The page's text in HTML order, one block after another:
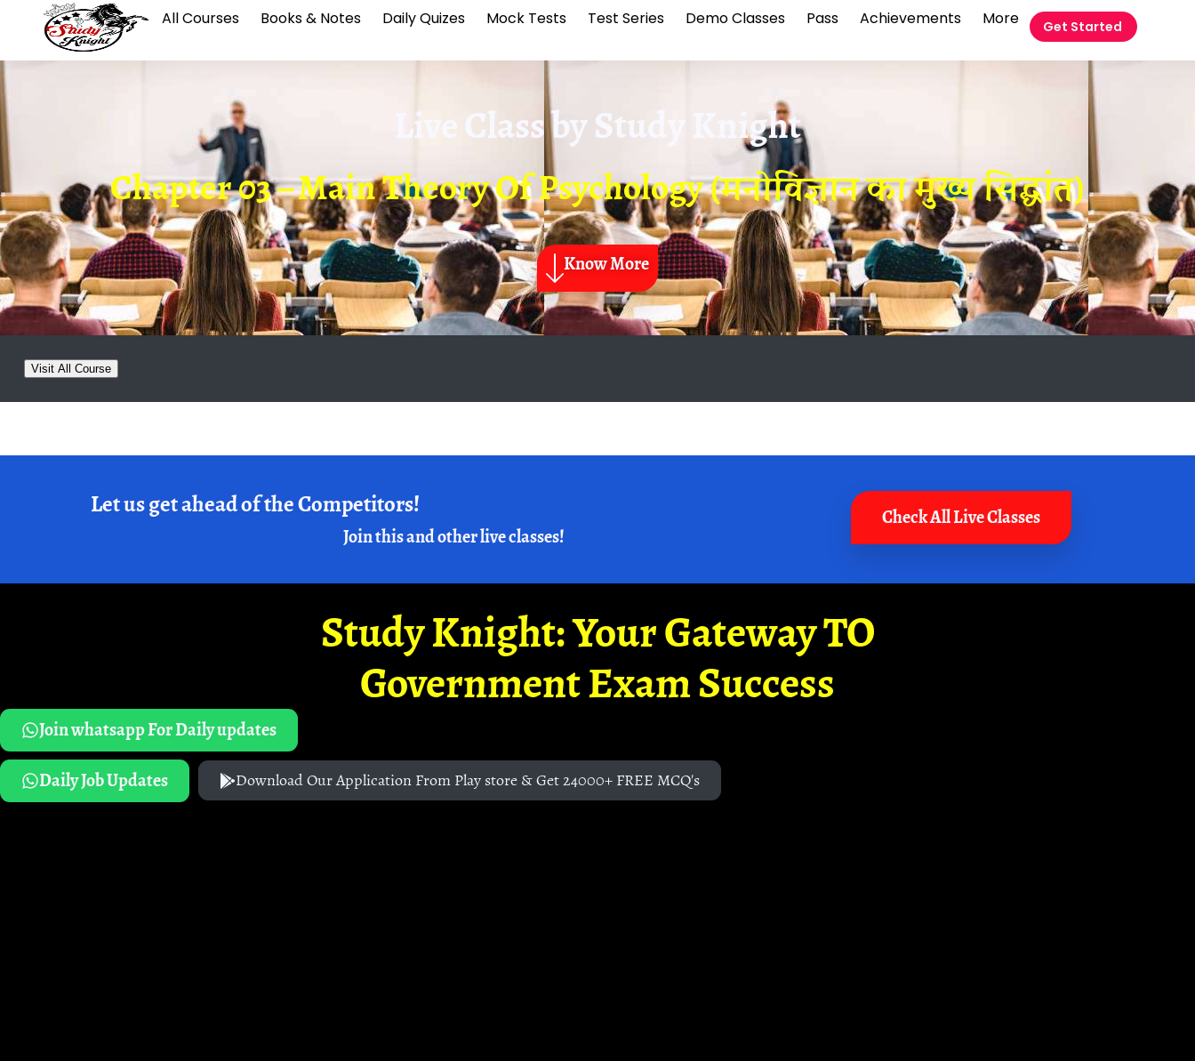
All Courses Books & Notes Daily Quizes Mock Tests Test Series Demo Classes Pass Achievements More Get Started
Live Class byStudy Knight
Chapter 03 – Main Theory Of Psychology (मनोविज्ञान का मुख्य सिद्धांत)
Know More
Visit All Course
Let us get ahead of the Competitors!
Join this and other live classes!
Check All Live Classes
Study Knight: Your Gateway TO
Government Exam Success
Join whatsapp For Daily updates
Daily Job Updates
Download Our Application From Play store & Get 24000+ FREE MCQ's